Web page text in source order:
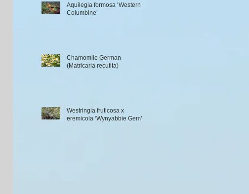
Aquilegia formosa ‘Western
Columbine’
Chamomile German
(Matricaria recutita)
Westringia fruticosa x
eremicola ‘Wynyabbie Gem’